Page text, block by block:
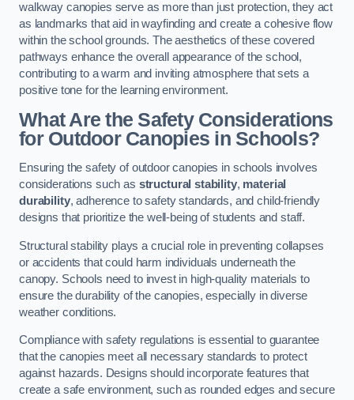
walkway canopies serve as more than just protection, they act
as landmarks that aid in wayfinding and create a cohesive flow
within the school grounds. The aesthetics of these covered
pathways enhance the overall appearance of the school,
contributing to a warm and inviting atmosphere that sets a
positive tone for the learning environment.
What Are the Safety Considerations
for Outdoor Canopies in Schools?
Ensuring the safety of outdoor canopies in schools involves
considerations such as structural stability, material
durability, adherence to safety standards, and child-friendly
designs that prioritize the well-being of students and staff.
Structural stability plays a crucial role in preventing collapses
or accidents that could harm individuals underneath the
canopy. Schools need to invest in high-quality materials to
ensure the durability of the canopies, especially in diverse
weather conditions.
Compliance with safety regulations is essential to guarantee
that the canopies meet all necessary standards to protect
against hazards. Designs should incorporate features that
create a safe environment, such as rounded edges and secure